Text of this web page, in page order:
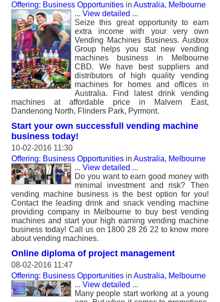
Offering: Business Opportunities in Australia, Melbourne
... View detailed ...
Seize this great opportunity to earn
extra income with your very own
Vending Machines Business. Ausbox
Group helps you stat new vending
machines business in Melbourne
CBD. We have best suppliers and
distributors of high quality vending
machines for homes and offices in
Australia. Find latest drink vending
machines at affordable price in Malvern East,
Dandenong North, Flinders Park, Pyrmont.
Start your own successfull vending machine
business today!
10-02-2016 11:30
Offering: Business Opportunities in Australia, Melbourne
... View detailed ...
Do you want to earn good money with
minimal investment and risk? Then
vending machine business is the best option for you!
Contact the leading drink and snack vending machine
providing company in Melbourne to buy best vending
machines and start your high earning vending machine
business today! Call us on 1800 28 26 22 to know more
about vending machines.
Online diploma of project management
08-02-2016 11:47
Offering: Business Opportunities in Australia, Melbourne
... View detailed ...
Many people start working at a young